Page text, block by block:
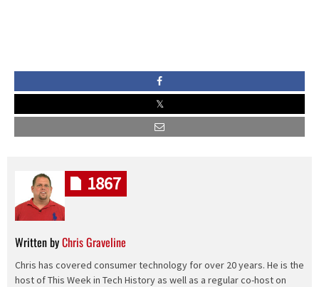
Written byChris Graveline
Chris has covered consumer technology for over 20 years. He is the
host of This Week in Tech History as well as a regular co-host on
1867